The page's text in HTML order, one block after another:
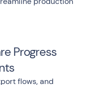
Progress
flows, and